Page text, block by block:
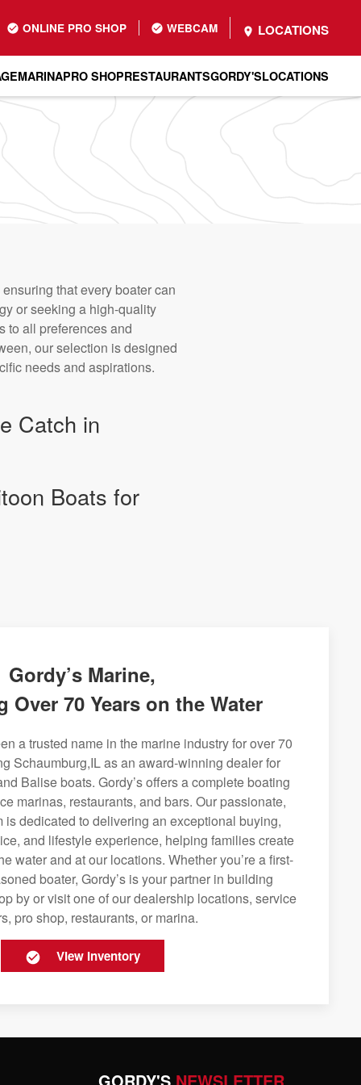
ONLINE PRO SHOP WEBCAM LOCATIONS
MARINAPRO SHOPRESTAURANTSGORDY'SLOCATIONS
that every boater can
or seeking a high-quality
to all preferences and
our selection is designed
needs and aspirations.
Catch in
Boats for
Gordy’s Marine,
Over 70 Years on the Water
a trusted name in the marine industry for over 70
Schaumburg,IL as an award-winning dealer for
Balise boats. Gordy’s offers a complete boating
marinas, restaurants, and bars. Our passionate,
is dedicated to delivering an exceptional buying,
and lifestyle experience, helping families create
water and at our locations. Whether you’re a first-
boater, Gordy’s is your partner in building
by or visit one of our dealership locations, service
pro shop, restaurants, or marina.
View Inventory